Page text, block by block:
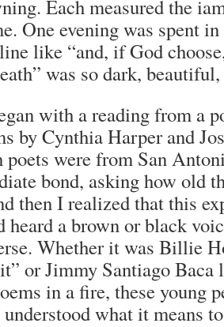
Each measured the
One evening was spent
like “and, if God
was so dark,
with a reading from a
by Cynthia Harper and
were from San
bond, asking how old
then I realized that this
heard a brown or black
Whether it was Billie
or Jimmy Santiago
in a fire, these young
what it means